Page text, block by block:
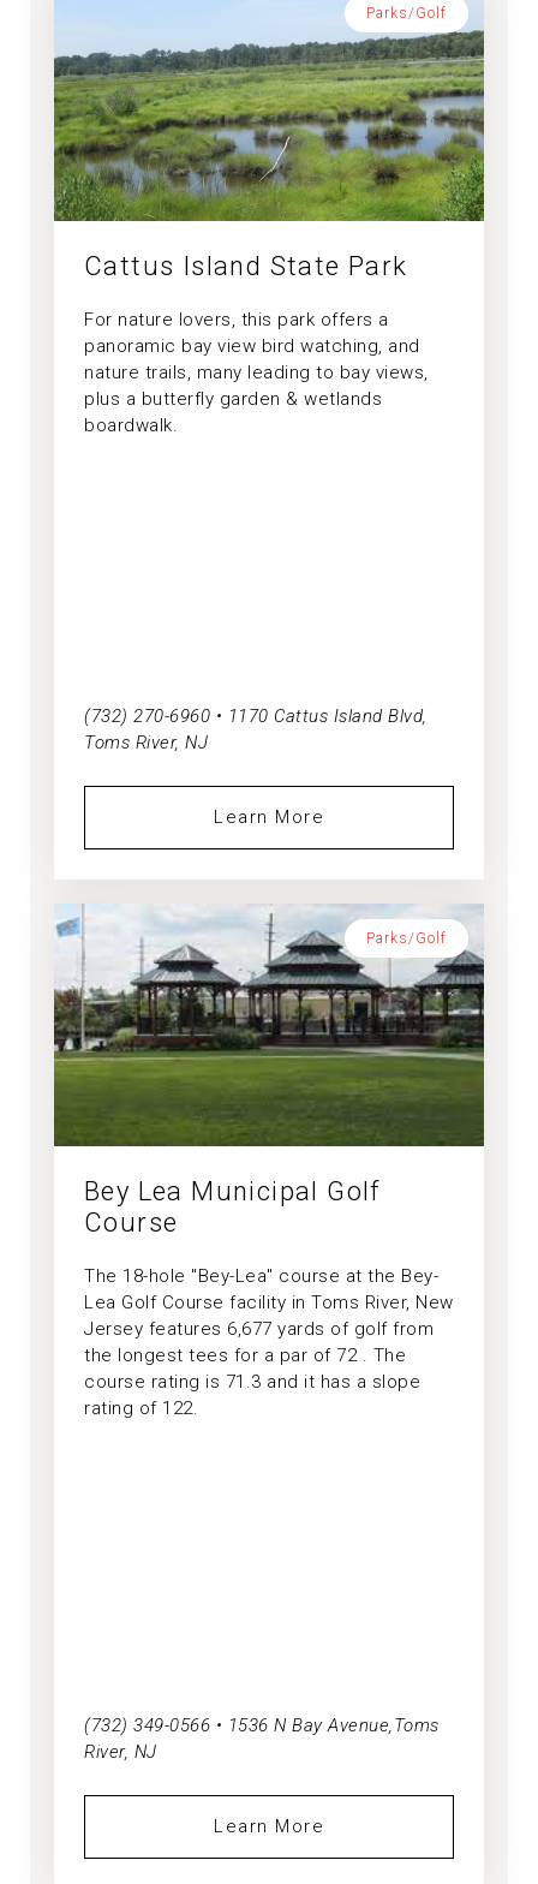
Parks/Golf
Cattus Island State Park
For nature lovers, this park offers a
panoramic bay view bird watching, and
nature trails, many leading to bay views,
plus a butterfly garden & wetlands
boardwalk.
(732) 270-6960 • 1170 Cattus Island Blvd,
Toms River, NJ
Learn More
Parks/Golf
Bey Lea Municipal Golf
Course
The 18-hole "Bey-Lea" course at the Bey-
Lea Golf Course facility in Toms River, New
Jersey features 6,677 yards of golf from
the longest tees for a par of 72 . The
course rating is 71.3 and it has a slope
rating of 122.
(732) 349-0566 • 1536 N Bay Avenue,Toms
River, NJ
Learn More